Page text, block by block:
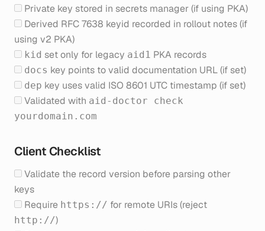
Private key stored in secrets manager (if using PKA)
Derived RFC 7638 keyid recorded in rollout notes (if
using v2 PKA)
kid set only for legacy aid1 PKA records
docs key points to valid documentation URL (if set)
dep key uses valid ISO 8601 UTC timestamp (if set)
Validated with aid-doctor check
yourdomain.com
Client Checklist
Validate the record version before parsing other
keys
Require https:// for remote URIs (reject
http://)